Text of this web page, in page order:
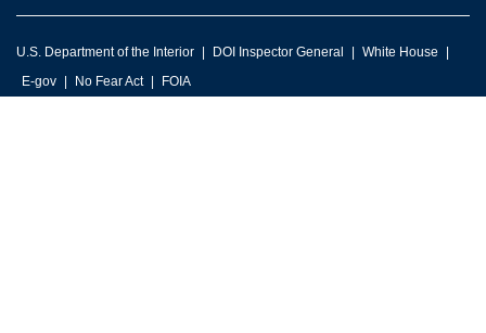
U.S. Department of the Interior DOI Inspector General
White House
E-gov
No Fear Act FOIA